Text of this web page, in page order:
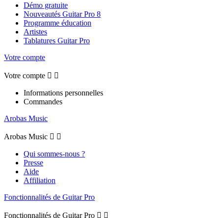
Démo gratuite
Nouveautés Guitar Pro 8
Programme éducation
Artistes
Tablatures Guitar Pro
Votre compte
Votre compte  
Informations personnelles
Commandes
Arobas Music
Arobas Music  
Qui sommes-nous ?
Presse
Aide
Affiliation
Fonctionnalités de Guitar Pro
Fonctionnalités de Guitar Pro  